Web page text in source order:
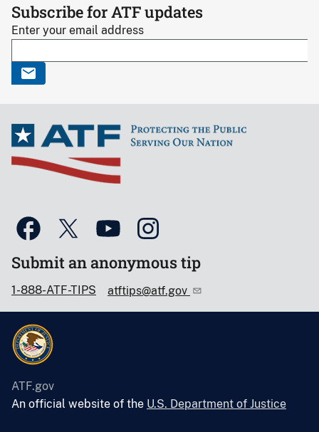
Subscribe for ATF updates
Enter your email address
Submit an anonymous tip
1-888-ATF-TIPS atftips@atf.gov
ATF.gov
An official website of the U.S. Department of Justice